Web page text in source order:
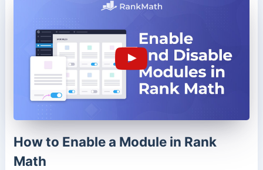
How to Enable a Module in Rank
Math